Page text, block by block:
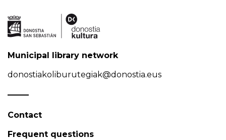
Municipal library network
donostiakoliburutegiak@donostia.eus
Contact
Frequent questions